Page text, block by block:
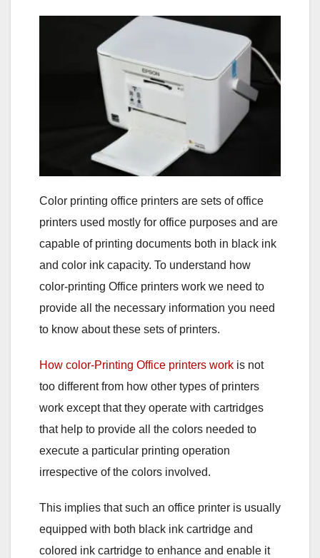
Color printing office printers are sets of office
printers used mostly for office purposes and are
capable of printing documents both in black ink
and color ink capacity. To understand how
color-printing Office printers work we need to
provide all the necessary information you need
to know about these sets of printers.
How color-Printing Office printers work is not
too different from how other types of printers
work except that they operate with cartridges
that help to provide all the colors needed to
execute a particular printing operation
irrespective of the colors involved.
This implies that such an office printer is usually
equipped with both black ink cartridge and
colored ink cartridge to enhance and enable it